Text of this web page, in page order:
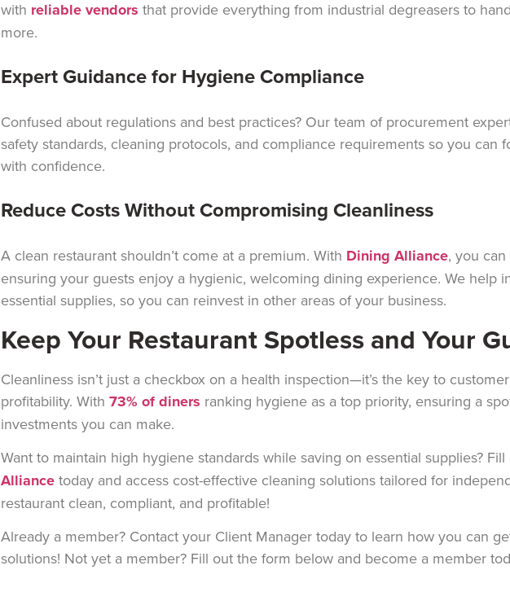
with reliable vendors that provide everything from industrial degreasers to
more.
Expert Guidance for Hygiene Compliance
Confused about regulations and best practices? Our team of procurement
safety standards, cleaning protocols, and compliance requirements so you can
with confidence.
Reduce Costs Without Compromising Cleanliness
A clean restaurant shouldn’t come at a premium. With Dining Alliance, you
ensuring your guests enjoy a hygienic, welcoming dining experience. We help
essential supplies, so you can reinvest in other areas of your business.
Keep Your Restaurant Spotless and Your
Cleanliness isn’t just a checkbox on a health inspection—it’s the key to
profitability. With73% of diners ranking hygiene as a top priority, ensuring a
investments you can make.
Want to maintain high hygiene standards while saving on essential supplies?
Alliance today and access cost-effective cleaning solutions tailored for
restaurant clean, compliant, and profitable!
Already a member? Contact your Client Manager today to learn how you can
solutions! Not yet a member? Fill out the form below and become a member